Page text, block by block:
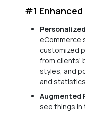
#1
eCommerce
customized
from clients’
styles, and
and
Augmented
see things in